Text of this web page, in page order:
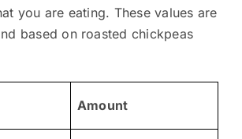
you are eating. These values are
based on roasted chickpeas
Amount